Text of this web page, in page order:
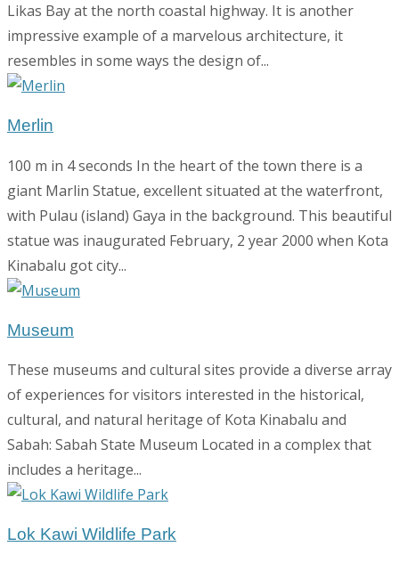
Likas Bay at the north coastal highway. It is another
impressive example of a marvelous architecture, it
resembles in some ways the design of...
Merlin
100 m in 4 seconds In the heart of the town there is a
giant Marlin Statue, excellent situated at the waterfront,
with Pulau (island) Gaya in the background. This beautiful
statue was inaugurated February, 2 year 2000 when Kota
Kinabalu got city...
Museum
These museums and cultural sites provide a diverse array
of experiences for visitors interested in the historical,
cultural, and natural heritage of Kota Kinabalu and
Sabah: Sabah State Museum Located in a complex that
includes a heritage...
Lok Kawi Wildlife Park